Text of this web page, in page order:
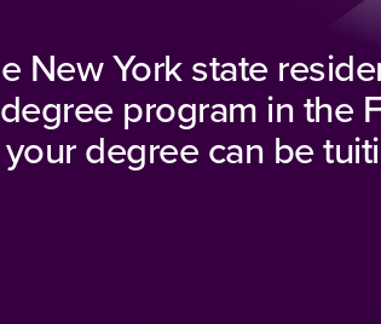
New York state
program in the
your degree can be